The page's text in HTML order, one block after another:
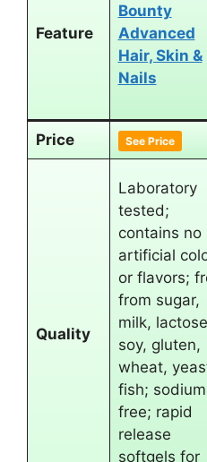
Feature
Bounty
Advanced
Hair, Skin &
Nails
Price See Price
Quality
Laboratory
tested;
contains no
artificial
or flavors;
from sugar,
milk,
soy, gluten,
wheat,
fish; sodium
free; rapid
release
softgels for